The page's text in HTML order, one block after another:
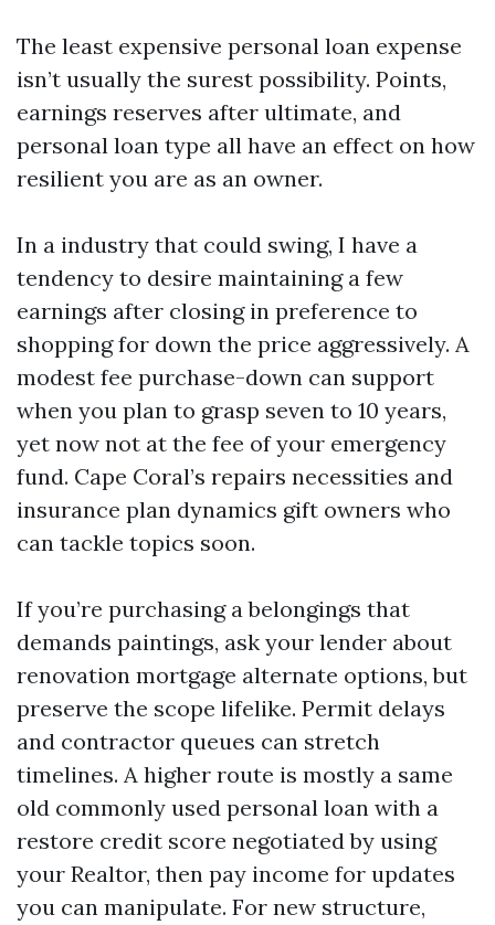
The least expensive personal loan expense
isn’t usually the surest possibility. Points,
earnings reserves after ultimate, and
personal loan type all have an effect on how
resilient you are as an owner.
In a industry that could swing, I have a
tendency to desire maintaining a few
earnings after closing in preference to
shopping for down the price aggressively. A
modest fee purchase-down can support
when you plan to grasp seven to 10 years,
yet now not at the fee of your emergency
fund. Cape Coral’s repairs necessities and
insurance plan dynamics gift owners who
can tackle topics soon.
If you’re purchasing a belongings that
demands paintings, ask your lender about
renovation mortgage alternate options, but
preserve the scope lifelike. Permit delays
and contractor queues can stretch
timelines. A higher route is mostly a same
old commonly used personal loan with a
restore credit score negotiated by using
your Realtor, then pay income for updates
you can manipulate. For new structure,